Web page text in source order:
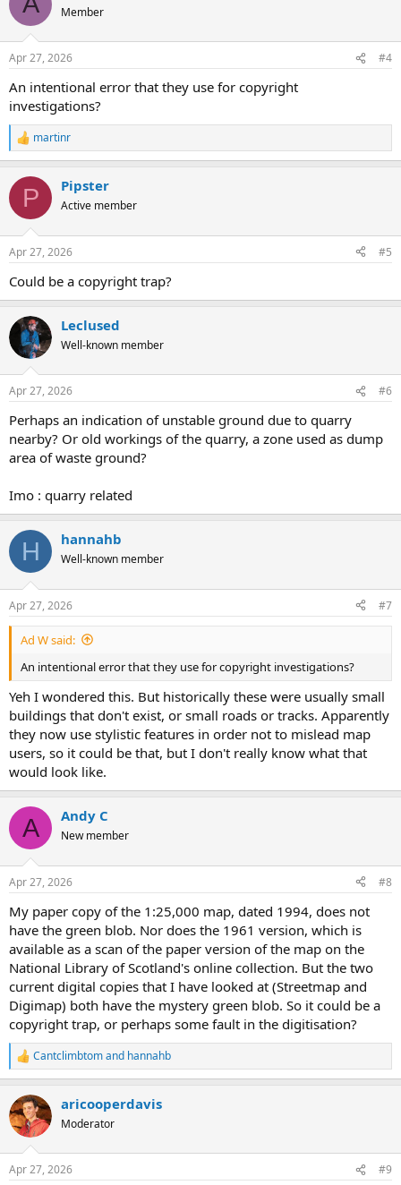
Member
Apr 27, 2026 #4
An intentional error that they use for copyright
investigations?
R
e
c
i
s
martinr
P Pipster
Active member
Apr 27, 2026 #5
Could be a copyright trap?
Leclused
Well-known member
Apr 27, 2026 #6
Perhaps an indication of unstable ground due to quarry
nearby? Or old workings of the quarry, a zone used as dump
area of waste ground?
Imo : quarry related
H hannahb
Well-known member
Apr 27, 2026 #7
Ad W said:
An intentional error that they use for copyright investigations?
Yeh I wondered this. But historically these were usually small
buildings that don't exist, or small roads or tracks. Apparently
they now use stylistic features in order not to mislead map
users, so it could be that, but I don't really know what that
would look like.
A Andy C
New member
Apr 27, 2026 #8
My paper copy of the 1:25,000 map, dated 1994, does not
have the green blob. Nor does the 1961 version, which is
available as a scan of the paper version of the map on the
National Library of Scotland's online collection. But the two
current digital copies that I have looked at (Streetmap and
Digimap) both have the mystery green blob. So it could be a
copyright trap, or perhaps some fault in the digitisation?
R
e
c
t
i
s
Cantclimbtomand hannahb
aricooperdavis
Moderator
Apr 27, 2026 #9